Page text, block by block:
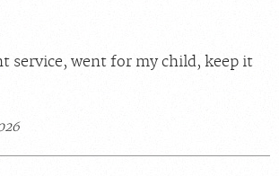
service, went for my child, keep it